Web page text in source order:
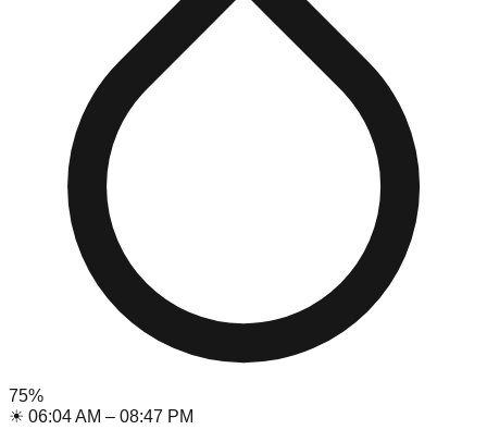
75%
☀ 06:04 AM – 08:47 PM